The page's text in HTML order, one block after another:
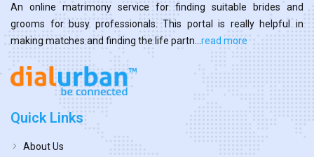
An online matrimony service for finding suitable brides and
grooms for busy professionals. This portal is really helpful in
making matches and finding the life partn... read more
Quick Links
About Us